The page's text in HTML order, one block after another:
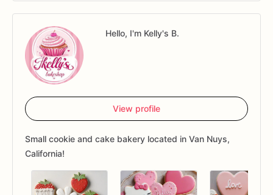
Hello, I'm Kelly's B.
View profile
Small cookie and cake bakery located in Van Nuys,
California!